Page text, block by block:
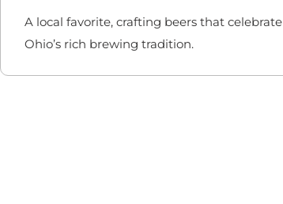
A local favorite, crafting beers that celebrate
Ohio’s rich brewing tradition.